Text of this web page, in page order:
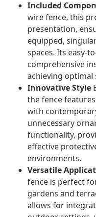
Included
wire fence, this
presentation,
equipped,
spaces. Its easy-
comprehensive
achieving optimal
Innovative Style
the fence
with
unnecessary
functionality,
effective
environments.
Versatile
fence is perfect
gardens and
allows for